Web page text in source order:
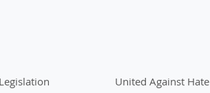
Legislation United Against Hate